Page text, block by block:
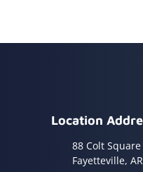
Location
88 Colt Square
Fayetteville,